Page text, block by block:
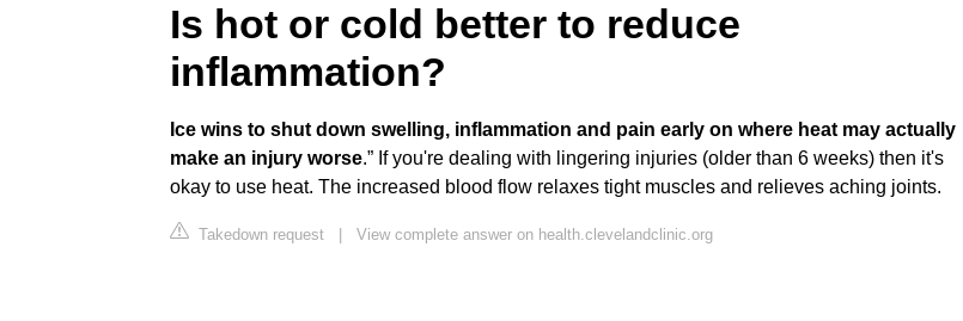
Is hot or cold better to reduce
inflammation?
Ice wins to shut down swelling, inflammation and pain early on where heat may actually
make an injury worse.” If you're dealing with lingering injuries (older than 6 weeks) then it's
okay to use heat. The increased blood flow relaxes tight muscles and relieves aching joints.
Takedown request | View complete answer on health.clevelandclinic.org